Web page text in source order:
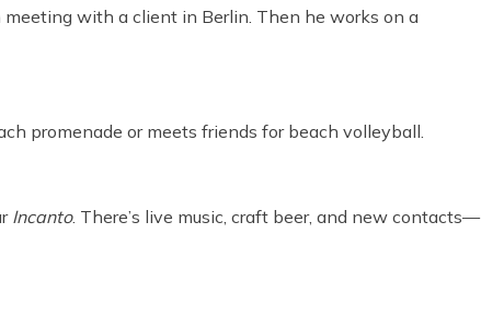
with a client in Berlin. Then he works on a
promenade or meets friends for beach volleyball.
Incanto. There’s live music, craft beer, and new contacts—